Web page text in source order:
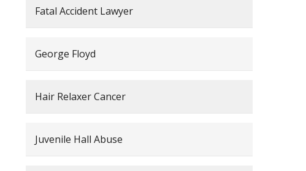
Fatal Accident Lawyer
George Floyd
Hair Relaxer Cancer
Juvenile Hall Abuse